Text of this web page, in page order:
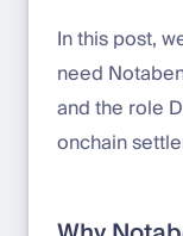
In this post,
need
and the role
onchain